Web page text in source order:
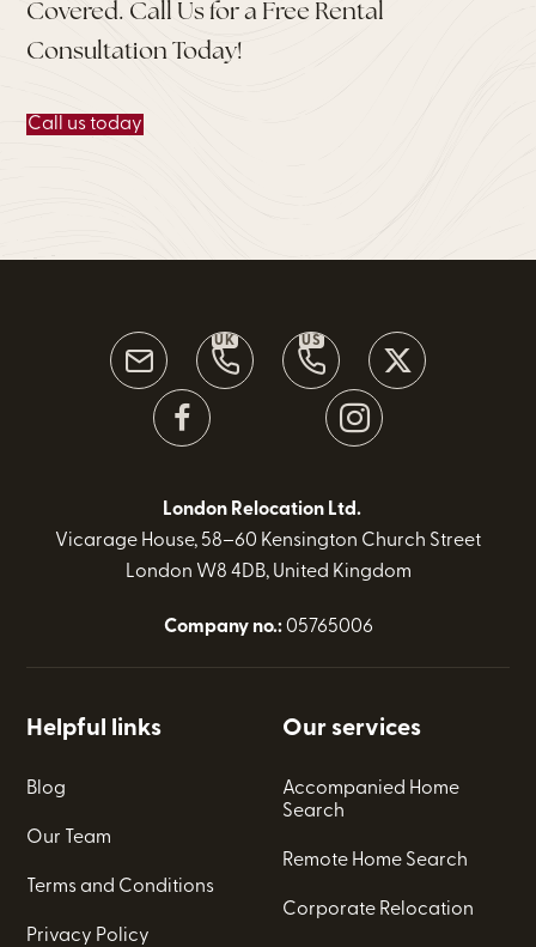
Covered. Call Us for a Free Rental
Consultation Today!
Call us today
UK US
London Relocation Ltd.
Vicarage House, 58–60 Kensington Church Street
London W8 4DB, United Kingdom
Company no.:05765006
Helpful links
Blog
Our Team
Terms and Conditions
Privacy Policy
Our services
Accompanied Home
Search
Remote Home Search
Corporate Relocation